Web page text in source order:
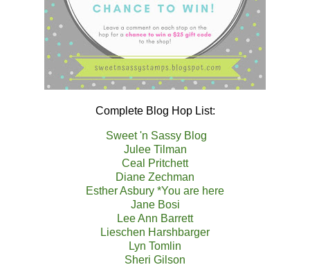
Complete Blog Hop List:
Sweet 'n Sassy Blog
Julee Tilman
Ceal Pritchett
Diane Zechman
Esther Asbury *You are here
Jane Bosi
Lee Ann Barrett
Lieschen Harshbarger
Lyn Tomlin
Sheri Gilson